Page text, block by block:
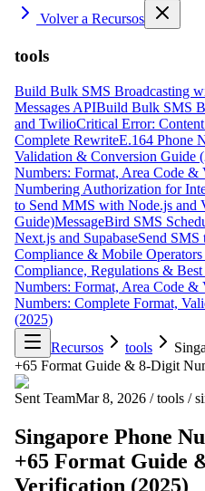
Volver a Recursos
tools
Build Bulk SMS Broadcasting
Messages APIBuild Bulk SMS
and TwilioCritical Error:
Complete RewriteE.164 Phone
Validation & Conversion Guide
Numbers: Format, Area Code &
Numbering Authorization for
to Send MMS with Node.js and
Guide)MessageBird SMS
Next.js and SupabaseSend SMS
Compliance & Mobile
Compliance, Regulations & Best
Numbers: Format, Area Code &
Numbers: Complete Format,
(2025)
Recursos
tools
+65 Format Guide & 8-Digit
Sent TeamMar 8, 2026 / tools /
Singapore Phone
+65 Format Guide
Verification (2025)